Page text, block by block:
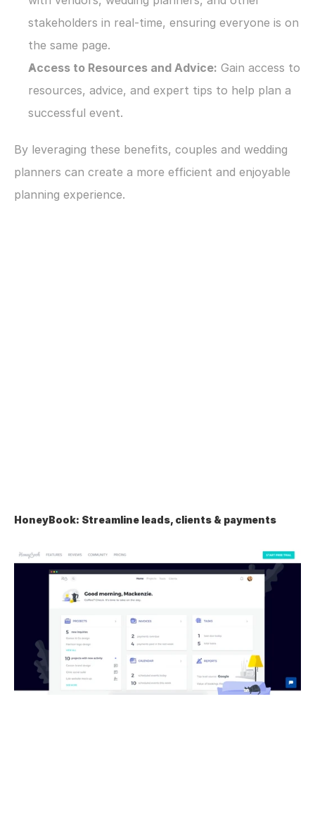
stakeholders in real-time, ensuring everyone is on
the same page.
Access to Resources and Advice: Gain access to
resources, advice, and expert tips to help plan a
successful event.
By leveraging these benefits, couples and wedding
planners can create a more efficient and enjoyable
planning experience.
HoneyBook: Streamline leads, clients & payments